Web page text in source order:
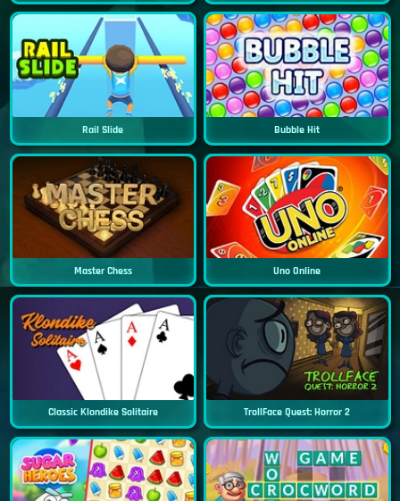
Rail Slide Bubble Hit
Master Chess Uno Online
Classic Klondike Solitaire TrollFace Quest: Horror 2